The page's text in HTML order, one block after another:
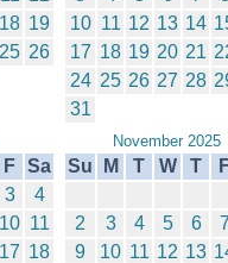
18 19
25 26
10 11 12 13 14
17 18 19 20 21
24 25 26 27 28
31
F Sa
3
4
10 11
17 18
November 2025
Su M T W T
2 3 4 5 6
9
10 11 12 13